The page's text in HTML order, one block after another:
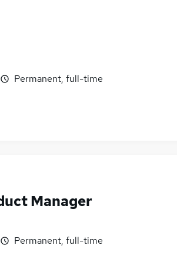
Permanent, full-time
Manager
Permanent, full-time